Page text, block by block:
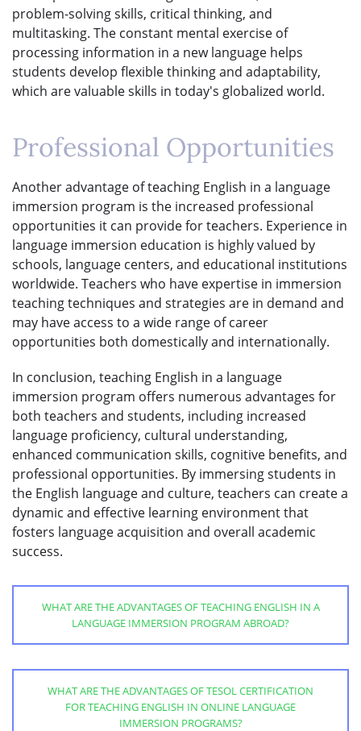
problem-solving skills, critical thinking, and
multitasking. The constant mental exercise of
processing information in a new language helps
students develop flexible thinking and adaptability,
which are valuable skills in today's globalized world.
Professional Opportunities
Another advantage of teaching English in a language
immersion program is the increased professional
opportunities it can provide for teachers. Experience in
language immersion education is highly valued by
schools, language centers, and educational institutions
worldwide. Teachers who have expertise in immersion
teaching techniques and strategies are in demand and
may have access to a wide range of career
opportunities both domestically and internationally.
In conclusion, teaching English in a language
immersion program offers numerous advantages for
both teachers and students, including increased
language proficiency, cultural understanding,
enhanced communication skills, cognitive benefits, and
professional opportunities. By immersing students in
the English language and culture, teachers can create a
dynamic and effective learning environment that
fosters language acquisition and overall academic
success.
WHAT ARE THE ADVANTAGES OF TEACHING ENGLISH IN A
LANGUAGE IMMERSION PROGRAM ABROAD?
WHAT ARE THE ADVANTAGES OF TESOL CERTIFICATION
FOR TEACHING ENGLISH IN ONLINE LANGUAGE
IMMERSION PROGRAMS?